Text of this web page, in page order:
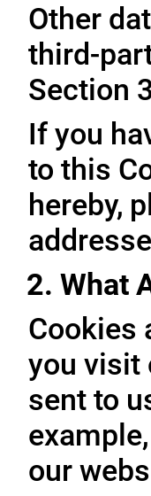
Other
third-
Section
If you
to this
hereby,
2. What
Cookies
you visit
sent to
our